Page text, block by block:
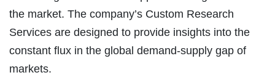
the market. The company’s Custom Research
Services are designed to provide insights into the
constant flux in the global demand-supply gap of
markets.